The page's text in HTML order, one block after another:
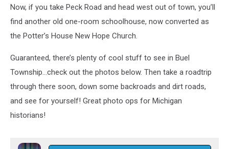
Now, if you take Peck Road and head west out of town, you’ll
find another old one-room schoolhouse, now converted as
the Potter’s House New Hope Church.
Guaranteed, there’s plenty of cool stuff to see in Buel
Township…check out the photos below. Then take a roadtrip
through there soon, down some backroads and dirt roads,
and see for yourself! Great photo ops for Michigan
historians!